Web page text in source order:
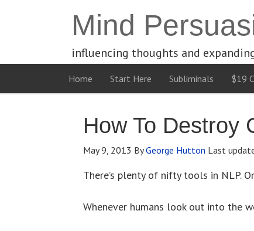
Mind
influencing thoughts and
Home Start Here Subliminals $19
How To Destroy
May 9, 2013 ByGeorge Hutton Last
There’s plenty of nifty tools in NLP.
Whenever humans look out into the